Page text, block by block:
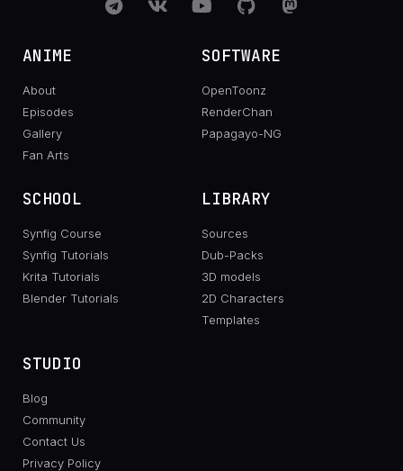
ANIME
About
Episodes
Gallery
Fan Arts
SOFTWARE
OpenToonz
RenderChan
Papagayo-NG
SCHOOL
Synfig Course
Synfig Tutorials
Krita Tutorials
Blender Tutorials
LIBRARY
Sources
Dub-Packs
3D models
2D Characters
Templates
STUDIO
Blog
Community
Contact Us
Privacy Policy